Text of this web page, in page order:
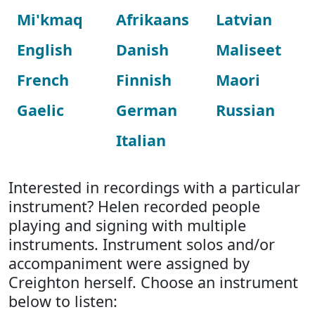
Mi'kmaq
English
French
Gaelic
Afrikaans
Danish
Finnish
German
Italian
Latvian
Maliseet
Maori
Russian
Interested in recordings with a particular
instrument? Helen recorded people
playing and signing with multiple
instruments. Instrument solos and/or
accompaniment were assigned by
Creighton herself. Choose an instrument
below to listen: